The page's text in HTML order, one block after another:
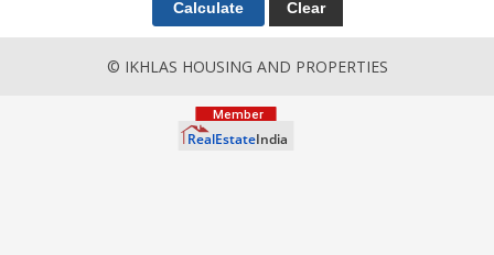
© IKHLAS HOUSING AND PROPERTIES